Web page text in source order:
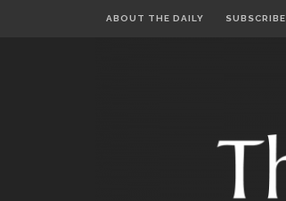
ABOUT THE DAILY SUBSCRIBE